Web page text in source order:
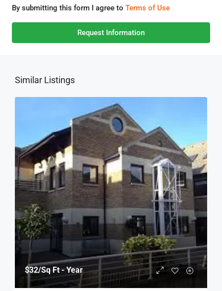
By submitting this form I agree to Terms of Use
Request Information
Similar Listings
$32/Sq Ft - Year